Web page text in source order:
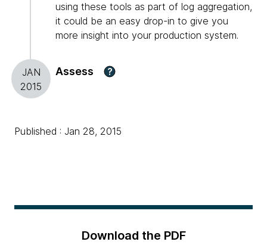
using these tools as part of log aggregation,
it could be an easy drop-in to give you
more insight into your production system.
JAN
2015
Assess ?
Published : Jan 28, 2015
Download the PDF